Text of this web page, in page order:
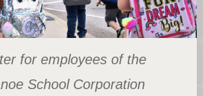
for employees of the
School Corporation